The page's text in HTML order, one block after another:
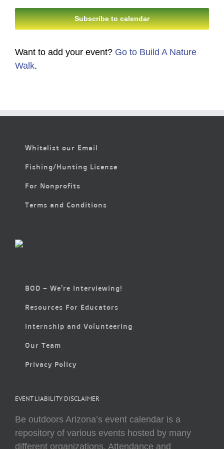
Subscribe to calendar
Want to add your event? Go to Build A Nature
Walk.
Whitelist our Email
Fishing/Hunting License
For Nonprofits
Terms and Conditions
BOD – We’re Interviewing!
Resources For Educators
Internship and Volunteering
Our Team
Privacy Policy
EVENT LIABILITY DISCLAIMER
Be outdoors Arizona’s event calendar is a
repository of various events hosted by many
different organizations. Attendance and